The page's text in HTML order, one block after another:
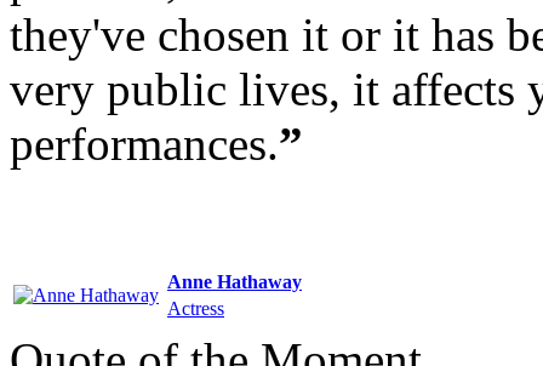
they've chosen it or it has
very public lives, it affects
performances.”
Anne Hathaway
Actress